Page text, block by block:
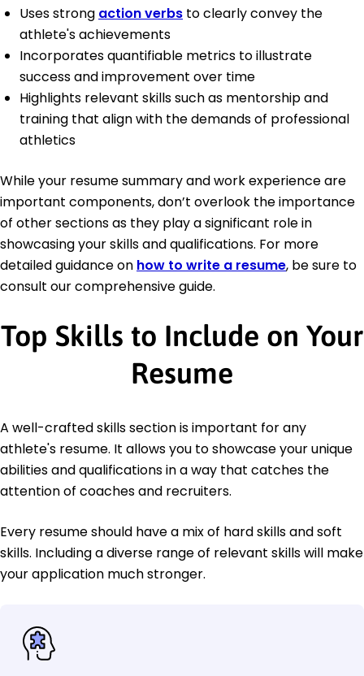
Uses strong action verbs to clearly convey the
athlete's achievements
Incorporates quantifiable metrics to illustrate
success and improvement over time
Highlights relevant skills such as mentorship and
training that align with the demands of professional
athletics
While your resume summary and work experience are
important components, don’t overlook the importance
of other sections as they play a significant role in
showcasing your skills and qualifications. For more
detailed guidance on how to write a resume, be sure to
consult our comprehensive guide.
Top Skills to Include on Your
Resume
A well-crafted skills section is important for any
athlete's resume. It allows you to showcase your unique
abilities and qualifications in a way that catches the
attention of coaches and recruiters.
Every resume should have a mix of hard skills and soft
skills. Including a diverse range of relevant skills will make
your application much stronger.